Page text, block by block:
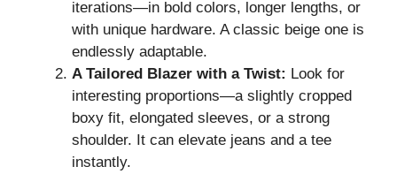
iterations—in bold colors, longer lengths, or
with unique hardware. A classic beige one is
endlessly adaptable.
A Tailored Blazer with a Twist: Look for
interesting proportions—a slightly cropped
boxy fit, elongated sleeves, or a strong
shoulder. It can elevate jeans and a tee
instantly.